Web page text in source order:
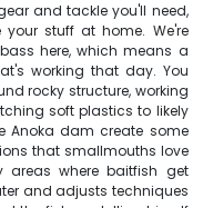
and tackle you'll need,
stuff at home. We're
here, which means a
working that day. You
rocky structure, working
soft plastics to likely
Anoka dam create some
that smallmouths love
where baitfish get
and adjusts techniques